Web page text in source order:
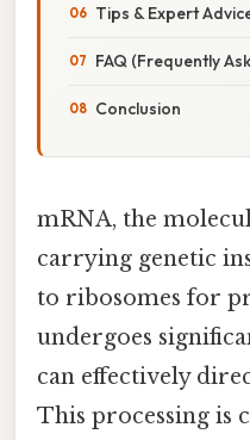
Tips & Expert
FAQ (Frequently
Conclusion
mRNA, the
carrying genetic
to ribosomes for
undergoes
can effectively
This processing is